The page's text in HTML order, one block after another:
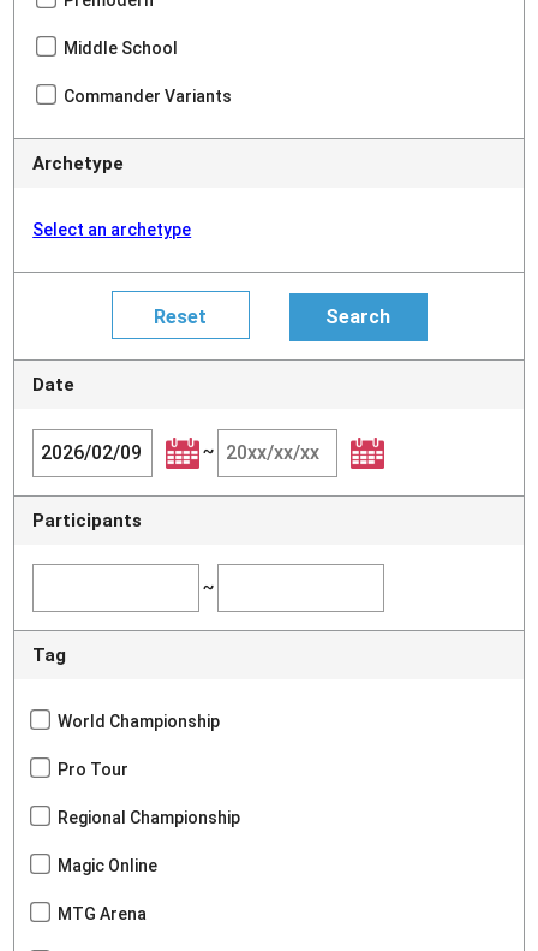
Middle School
Commander Variants
Archetype
Select an archetype
Date
~
Participants
~
Tag
World Championship
Pro Tour
Regional Championship
Magic Online
MTG Arena